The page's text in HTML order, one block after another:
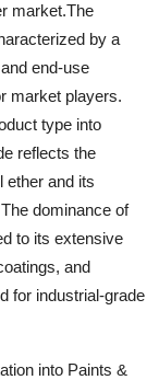
market.The
by a
end-use
market players.
type into
reflects the
ether and its
dominance of
to its extensive
and
for industrial-grade
into Paints &